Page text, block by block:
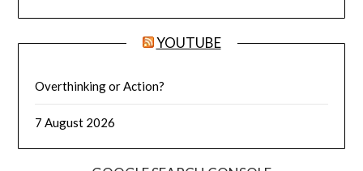
YOUTUBE
Overthinking or Action?
7 August 2026